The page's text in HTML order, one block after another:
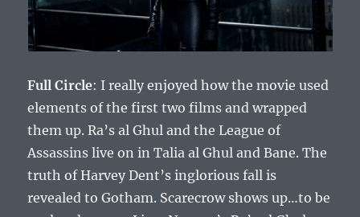
Full Circle: I really enjoyed how the movie used
elements of the first two films and wrapped
them up. Ra’s al Ghul and the League of
Assassins live on in Talia al Ghul and Bane. The
truth of Harvey Dent’s inglorious fall is
revealed to Gotham. Scarecrow shows up…to be